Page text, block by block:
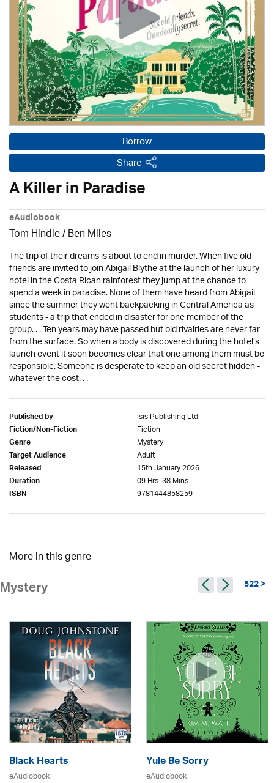
Borrow
Share
A Killer in Paradise
eAudiobook
Tom Hindle / Ben Miles
The trip of their dreams is about to end in murder. When five old
friends are invited to join Abigail Blythe at the launch of her luxury
hotel in the Costa Rican rainforest they jump at the chance to
spend a week in paradise. None of them have heard from Abigail
since the summer they went backpacking in Central America as
students - a trip that ended in disaster for one member of the
group. . . Ten years may have passed but old rivalries are never far
from the surface. So when a body is discovered during the hotel’s
launch event it soon becomes clear that one among them must be
responsible. Someone is desperate to keep an old secret hidden -
whatever the cost. . .
Published by Isis Publishing Ltd
Fiction/Non-Fiction Fiction
Genre Mystery
Target Audience Adult
Released 15th January 2026
Duration 09 Hrs. 38 Mins.
ISBN 9781444858259
More in this genre
Mystery 522 >
Black Hearts
eAudiobook
Yule Be Sorry
eAudiobook